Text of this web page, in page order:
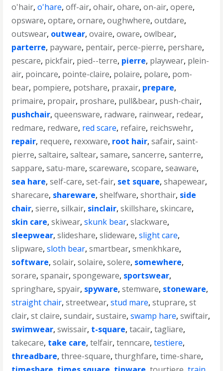
o'hair,o'hare,off-air,ohair,ohare,on-air,opere,
opsware,optare,ornare,oughwhere,outdare,
outswear, outwear,ovaire,oware,owlbear,
parterre, payware, pentair, perce-pierre, pershare,
pescare, pickfair, pied--terre, pierre, playwear, plein-
air, poincare, pointe-claire, polaire, polare, pom-
bear, pompiere, potshare, praxair, prepare,
primaire, propair, proshare, pull&bear, push-chair,
pushchair,queensware, radware, rainwear, redear,
redmare, redware, red scare, refaire, reichswehr,
repair, requere, rexxware, root hair,safair,saint-
pierre,saltaire,saltear,samare,sancerre,santerre,
sappare,satu-mare,scareware,scopare,seaware,
sea hare,self-care,set-fair, set square,shapewear,
sharecare, shareware,shelfware,shorthair, side
chair,sierre,silkair, sinclair,skillshare,skincare,
skin care,skiwear,skunk bear,slackware,
sleepwear,slideshare,slideware,slight care,
slipware,sloth bear,smartbear,smenkhkare,
software,solair,solaire,solere, somewhere,
sorare,spanair,spongeware, sportswear,
springhare,spyair, spyware,stemware, stoneware,
straight chair,streetwear,stud mare,stuprare,st
clair,st claire,sundair,sustaire,swamp hare,swiftair,
swimwear,swissair, t-square,tacair,tagliare,
takecare, take care,telfair,tenncare,testiere,
threadbare,three-square,thurghfare,time-share,